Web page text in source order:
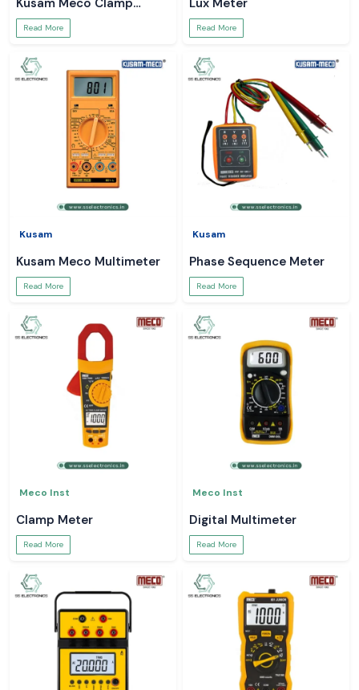
Kusam Meco Clamp
Meter
Read More
Lux Meter
Read More
Kusam
Kusam Meco Multimeter
Read More
Kusam
Phase Sequence Meter
Read More
Meco Inst
Clamp Meter
Read More
Meco Inst
Digital Multimeter
Read More